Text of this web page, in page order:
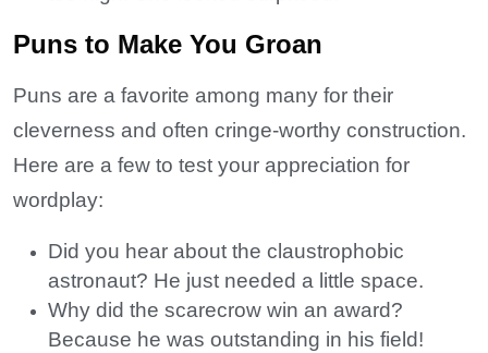
Puns to Make You Groan
Puns are a favorite among many for their
cleverness and often cringe-worthy construction.
Here are a few to test your appreciation for
wordplay:
Did you hear about the claustrophobic
astronaut? He just needed a little space.
Why did the scarecrow win an award?
Because he was outstanding in his field!